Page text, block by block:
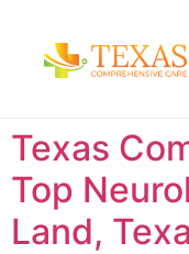
Texas
Top
Land,